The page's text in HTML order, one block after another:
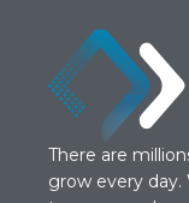
There are
grow every day.